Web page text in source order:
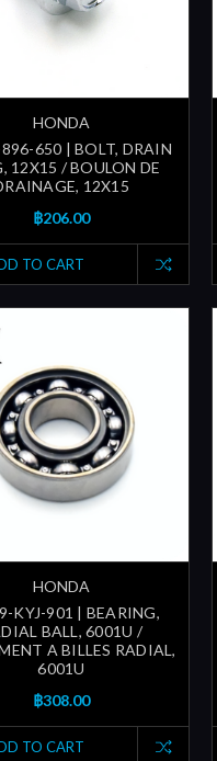
HONDA
650 | BOLT, DRAIN
12X15 / BOULON DE
12X15
฿206.00
TO CART
HONDA
KYJ-901 | BEARING,
BALL, 6001U /
A BILLES RADIAL,
6001U
฿308.00
TO CART